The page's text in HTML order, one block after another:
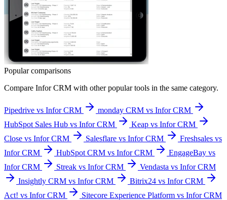
Popular comparisons
Compare Infor CRM with other popular tools in the same category.
Pipedrive vs Infor CRM
monday CRM vs Infor CRM
HubSpot Sales Hub vs Infor CRM
Keap vs Infor CRM
Close vs Infor CRM
Salesflare vs Infor CRM
Freshsales vs
Infor CRM
HubSpot CRM vs Infor CRM
EngageBay vs
Infor CRM
Streak vs Infor CRM
Vendasta vs Infor CRM
Insightly CRM vs Infor CRM
Bitrix24 vs Infor CRM
Act! vs Infor CRM
Sitecore Experience Platform vs Infor CRM